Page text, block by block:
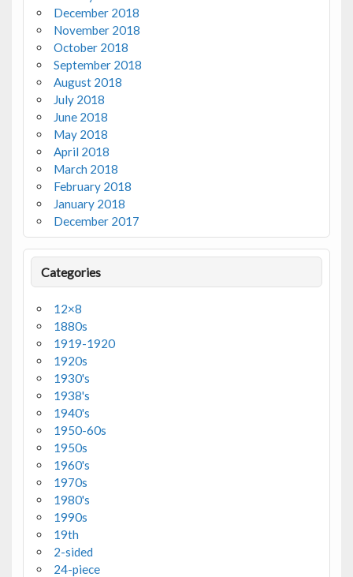
December 2018
November 2018
October 2018
September 2018
August 2018
July 2018
June 2018
May 2018
April 2018
March 2018
February 2018
January 2018
December 2017
Categories
12×8
1880s
1919-1920
1920s
1930's
1938's
1940's
1950-60s
1950s
1960's
1970s
1980's
1990s
19th
2-sided
24-piece